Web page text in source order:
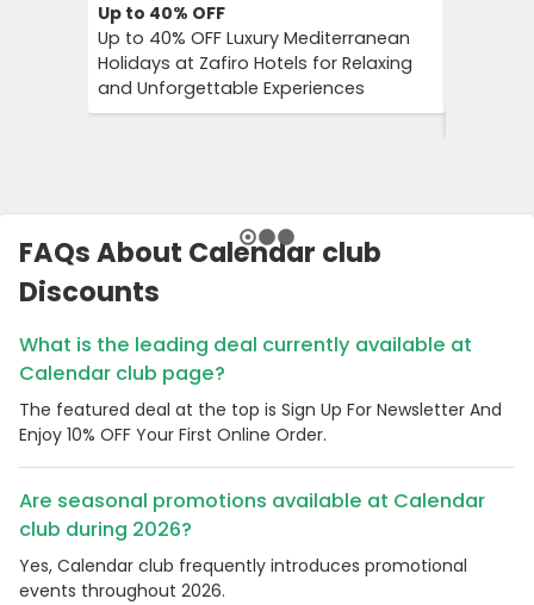
Up to 40% OFF
Up to 40% OFF Luxury Mediterranean
Holidays at Zafiro Hotels for Relaxing
and Unforgettable Experiences
FAQs About Calendar club
Discounts
What is the leading deal currently available at
Calendar club page?
The featured deal at the top is Sign Up For Newsletter And
Enjoy 10% OFF Your First Online Order.
Are seasonal promotions available at Calendar
club during 2026?
Yes, Calendar club frequently introduces promotional
events throughout 2026.